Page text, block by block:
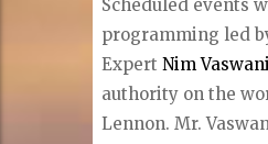
Scheduled events
programming led
ExpertNim
authority on the
Lennon. Mr.